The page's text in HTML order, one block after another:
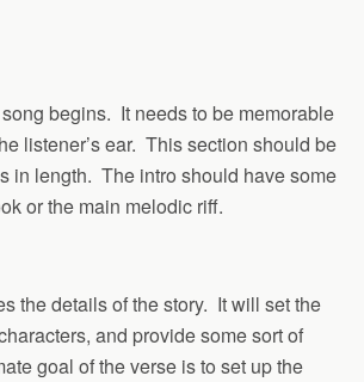
begins. It needs to be memorable
listener’s ear. This section should be
in length. The intro should have some
or the main melodic riff.
the details of the story. It will set the
and provide some sort of
goal of the verse is to set up the